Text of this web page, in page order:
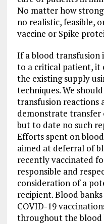
No matter how
no realistic, feasible,
vaccine or Spike
If a blood transfusion
to a critical patient, it
the existing supply
techniques. We
transfusion reactions
demonstrate
but to date no such
Efforts spent on
aimed at deferral of
recently vaccinated
responsible and
consideration of a
recipient. Blood
COVID-19
throughout the blood